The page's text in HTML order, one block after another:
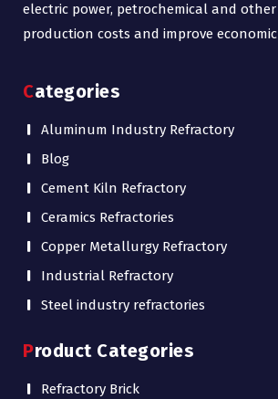
electric power, petrochemical and other
production costs and improve economic
Categories
Aluminum Industry Refractory
Blog
Cement Kiln Refractory
Ceramics Refractories
Copper Metallurgy Refractory
Industrial Refractory
Steel industry refractories
Product Categories
Refractory Brick